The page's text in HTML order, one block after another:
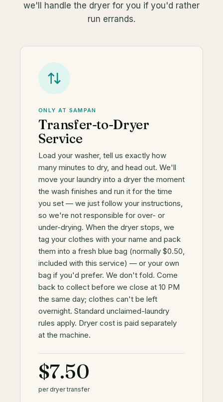
we'll handle the dryer for you if you'd rather
run errands.
ONLY AT SAMPAN
Transfer-to-Dryer
Service
Load your washer, tell us exactly how
many minutes to dry, and head out. We'll
move your laundry into a dryer the moment
the wash finishes and run it for the time
you set — we just follow your instructions,
so we're not responsible for over- or
under-drying. When the dryer stops, we
tag your clothes with your name and pack
them into a fresh blue bag (normally $0.50,
included with this service) — or your own
bag if you'd prefer. We don't fold. Come
back to collect before we close at 10 PM
the same day; clothes can't be left
overnight. Standard unclaimed-laundry
rules apply. Dryer cost is paid separately
at the machine.
$7.50
per dryer transfer